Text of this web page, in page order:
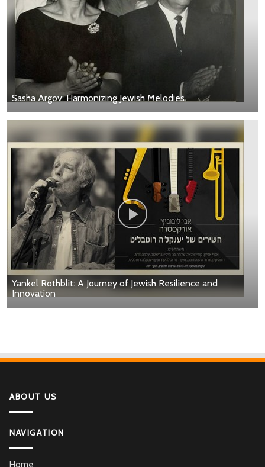
Sasha Argov: Harmonizing Jewish Melodies
Yankel Rothblit: A Journey of Jewish Resilience and
Innovation
ABOUT US
NAVIGATION
Home